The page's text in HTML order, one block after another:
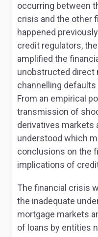
occurring between
crisis and the other
happened
credit regulators,
amplified the
unobstructed direct
channelling
From an empirical
transmission of
derivatives markets
understood which
conclusions on the
implications of
The financial crisis
the inadequate
mortgage markets
of loans by entities